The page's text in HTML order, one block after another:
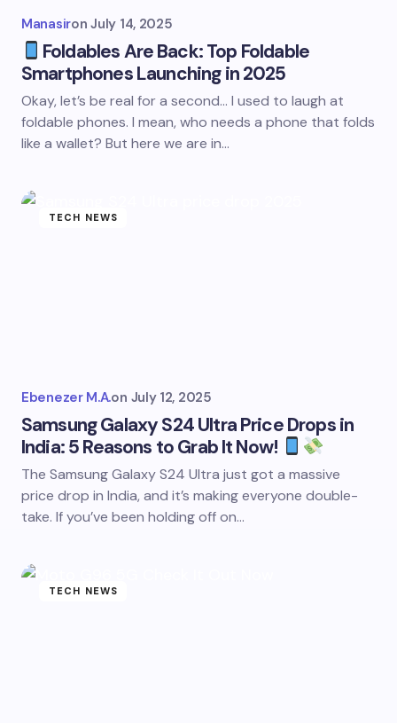
Manasiron July 14, 2025
Foldables Are Back: Top Foldable
Smartphones Launching in 2025
Okay, let’s be real for a second… I used to laugh at
foldable phones. I mean, who needs a phone that folds
like a wallet? But here we are in…
TECH NEWS
Ebenezer M.A.on July 12, 2025
Samsung Galaxy S24 Ultra Price Drops in
India: 5 Reasons to Grab It Now!
The Samsung Galaxy S24 Ultra just got a massive
price drop in India, and it’s making everyone double-
take. If you’ve been holding off on…
TECH NEWS